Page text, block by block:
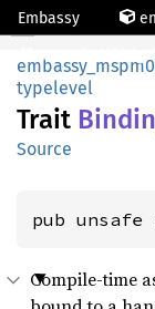
Embassy
embassy_mspm0
typelevel
Trait
Source
pub
Compile-time